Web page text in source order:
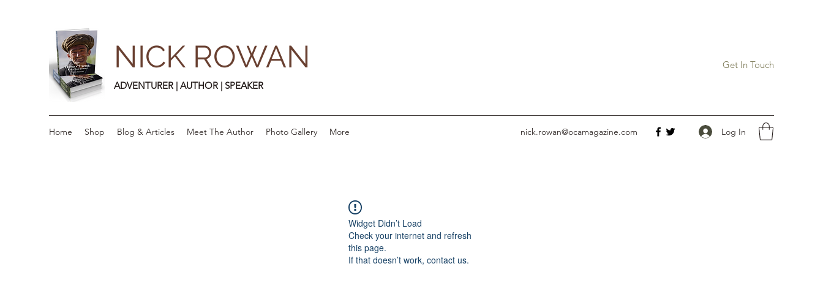
NICK ROWAN
ADVENTURER | AUTHOR | SPEAKER
Get In Touch
Home Shop Blog & Articles Meet The Author Photo Gallery More nick.rowan@ocamagazine.com Log In
Widget Didn’t Load
Check your internet and refresh
this page.
If that doesn’t work, contact us.